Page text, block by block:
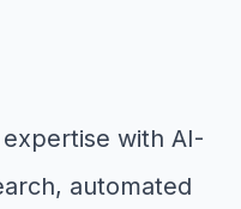
with AI-
automated